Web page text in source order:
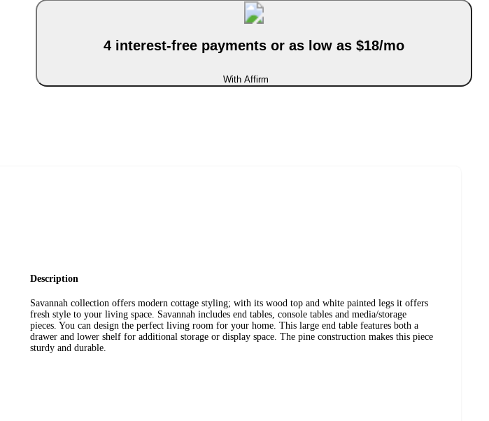
4 interest-free payments or as low as $18/mo
With Affirm
Description
Savannah collection offers modern cottage styling; with its wood top and white painted legs it offers
fresh style to your living space. Savannah includes end tables, console tables and media/storage
pieces. You can design the perfect living room for your home. This large end table features both a
drawer and lower shelf for additional storage or display space. The pine construction makes this piece
sturdy and durable.